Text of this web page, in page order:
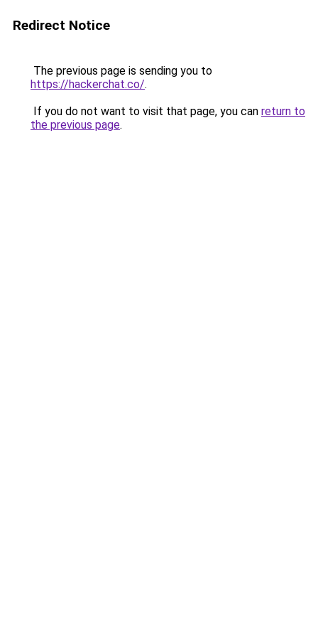
Redirect Notice
The previous page is sending you to
https://hackerchat.co/.
If you do not want to visit that page, you can return to
the previous page.